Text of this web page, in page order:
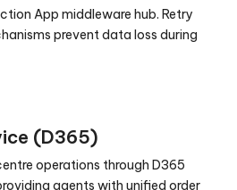
App middleware hub. Retry
prevent data loss during
(D365)
operations through D365
agents with unified order